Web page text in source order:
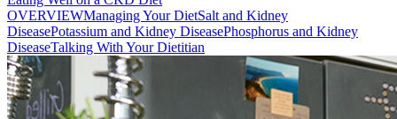
OVERVIEWManaging Your DietSalt and Kidney
DiseasePotassium and Kidney DiseasePhosphorus and Kidney
DiseaseTalking With Your Dietitian